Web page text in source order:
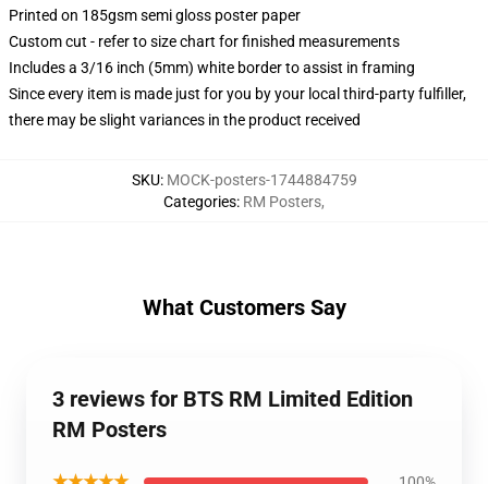
Printed on 185gsm semi gloss poster paper
Custom cut - refer to size chart for finished measurements
Includes a 3/16 inch (5mm) white border to assist in framing
Since every item is made just for you by your local third-party fulfiller,
there may be slight variances in the product received
SKU: MOCK-posters-1744884759
Categories: RM Posters,
What Customers Say
3 reviews for BTS RM Limited Edition
RM Posters